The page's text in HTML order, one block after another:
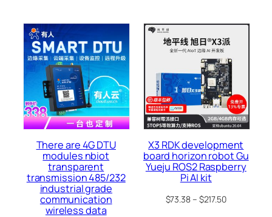
There are 4G DTU
modules nbiot
transparent
transmission 485/232
industrial grade
communication
wireless data
X3 RDK development
board horizon robot Gu
Yueju ROS2 Raspberry
Pi AI kit
$73.38– $217.50